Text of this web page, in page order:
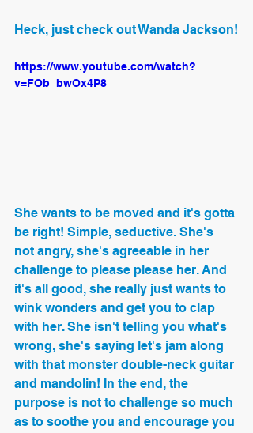
Heck, just check out Wanda Jackson!
https://www.youtube.com/watch?
v=FOb_bwOx4P8
She wants to be moved and it's gotta
be right! Simple, seductive. She's
not angry, she's agreeable in her
challenge to please please her. And
it's all good, she really just wants to
wink wonders and get you to clap
with her. She isn't telling you what's
wrong, she's saying let's jam along
with that monster double-neck guitar
and mandolin! In the end, the
purpose is not to challenge so much
as to soothe you and encourage you